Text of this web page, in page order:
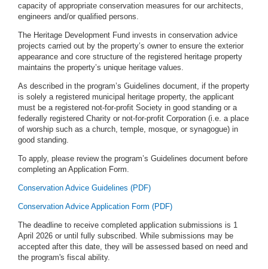
capacity of appropriate conservation measures for our architects,
engineers and/or qualified persons.
The Heritage Development Fund invests in conservation advice
projects carried out by the property’s owner to ensure the exterior
appearance and core structure of the registered heritage property
maintains the property’s unique heritage values.
As described in the program’s Guidelines document, if the property
is solely a registered municipal heritage property, the applicant
must be a registered not-for-profit Society in good standing or a
federally registered Charity or not-for-profit Corporation (i.e. a place
of worship such as a church, temple, mosque, or synagogue) in
good standing.
To apply, please review the program’s Guidelines document before
completing an Application Form.
Conservation Advice Guidelines (PDF)
Conservation Advice Application Form (PDF)
The deadline to receive completed application submissions is 1
April 2026 or until fully subscribed. While submissions may be
accepted after this date, they will be assessed based on need and
the program's fiscal ability.